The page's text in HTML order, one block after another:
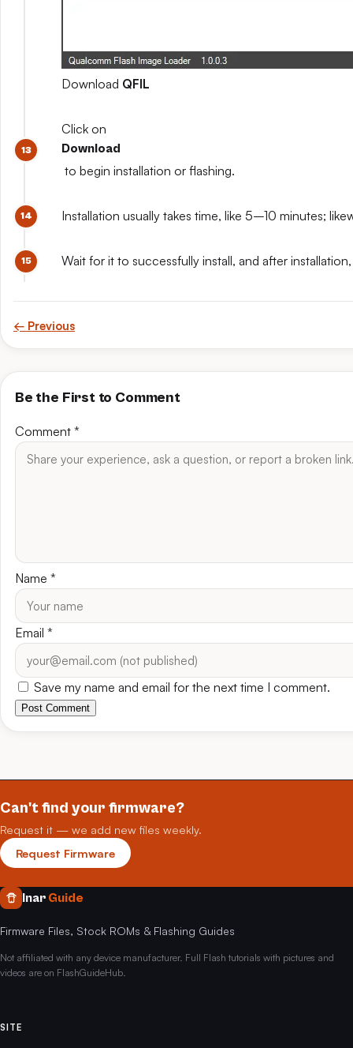
Download QFIL
Click on
Download
to begin installation or flashing.
Installation usually takes time, like 5–10 minutes;
Wait for it to successfully install, and after
← Previous
Be the First to Comment
Comment *
Name *
Email *
Save my name and email for the next time I comment.
Post Comment
Can't find your firmware?
Request it — we add new files weekly.
Request Firmware
Inar Guide
Firmware Files, Stock ROMs & Flashing Guides
Not affiliated with any device manufacturer. Full Flash tutorials with pictures and
videos are on FlashGuideHub.
SITE